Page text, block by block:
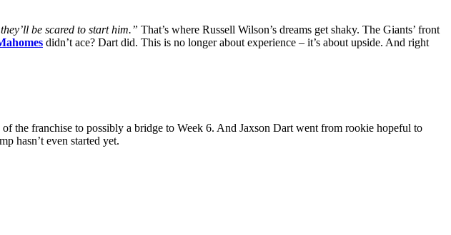
be scared to start him.” That’s where Russell Wilson’s dreams get shaky. The Giants’ front
didn’t ace? Dart did. This is no longer about experience – it’s about upside. And right
the franchise to possibly a bridge to Week 6. And Jaxson Dart went from rookie hopeful to
hasn’t even started yet.